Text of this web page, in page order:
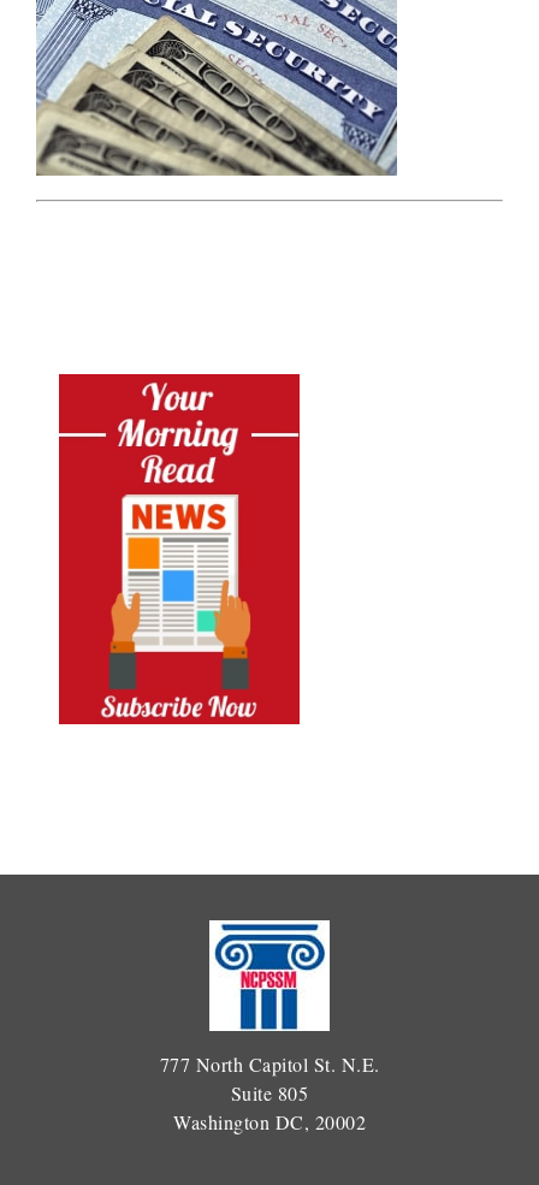
777 North Capitol St. N.E.
Suite 805
Washington DC, 20002